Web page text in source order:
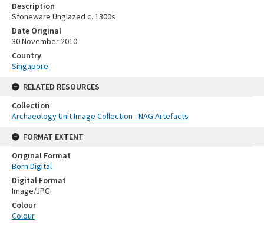
Description
Stoneware Unglazed c. 1300s
Date Original
30 November 2010
Country
Singapore
RELATED RESOURCES
Collection
Archaeology Unit Image Collection - NAG Artefacts
FORMAT EXTENT
Original Format
Born Digital
Digital Format
Image/JPG
Colour
Colour